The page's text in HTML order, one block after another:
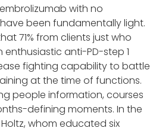
with no
been fundamentally light.
71% from clients just who
anti-PD-step 1
fighting capability to battle
at the time of functions.
people information, courses
defining moments. In the
whom educated six